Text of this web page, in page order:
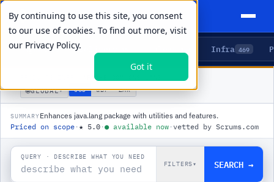
By continuing to use this site, you consent
to our use of cookies. To find out more, visit
our Privacy Policy.
Got it
Agents 5 Delivery Infra 469
APACHE COMMONS LANG
🌐GLOBAL▾ USD GBP ZAR
SUMMARYEnhances java.lang package with utilities and features.
Priced on scope ·★ 5.0 ·● available now · vetted by Scrums.com
QUERY · DESCRIBE WHAT YOU NEED
FILTERS▾ SEARCH →